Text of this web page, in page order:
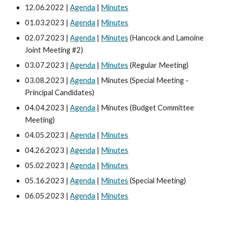
12.06.2022 |Agenda | Minutes
01.03.2023 |Agenda | Minutes
02.07.2023 |Agenda | Minutes (Hancock and Lamoine
Joint Meeting #2)
03.07.2023 |Agenda | Minutes (Regular Meeting)
03.08.2023 |Agenda | Minutes (Special Meeting -
Principal Candidates)
04.04.2023 |Agenda | Minutes (Budget Committee
Meeting)
04.05.2023 |Agenda | Minutes
04.26.2023 |Agenda | Minutes
05.02.2023 |Agenda | Minutes
05.16.2023 |Agenda | Minutes (Special Meeting)
06.05.2023 |Agenda | Minutes